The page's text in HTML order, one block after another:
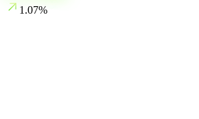
1.07%